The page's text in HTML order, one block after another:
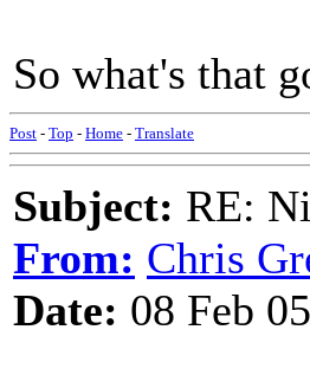
So what's that
Post - Top - Home - Translate
Subject: RE:
From: Chris
Date: 08 Feb